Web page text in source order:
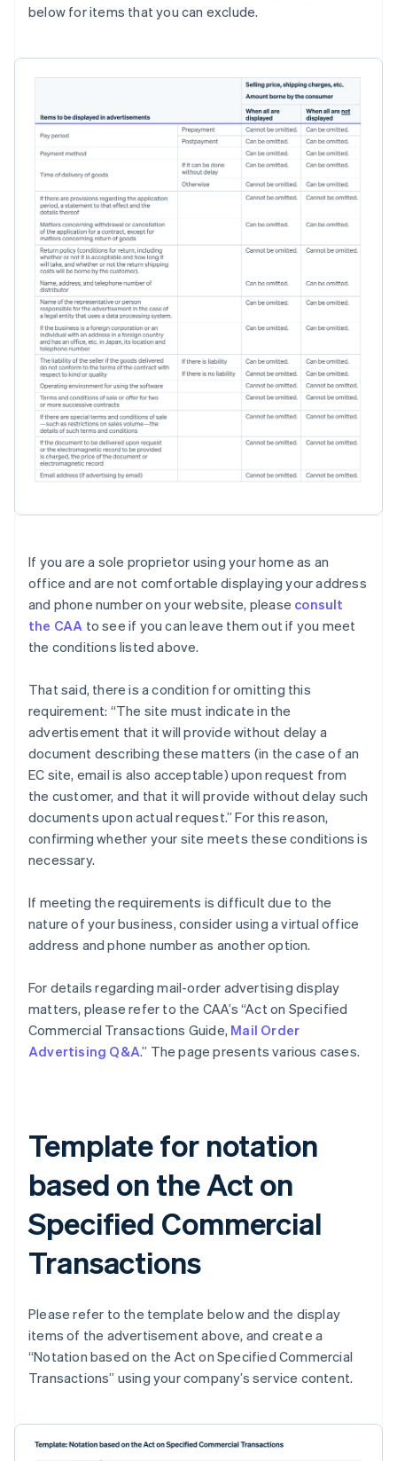
below for items that you can exclude.
If you are a sole proprietor using your home as an
office and are not comfortable displaying your address
and phone number on your website, please consult
the CAA to see if you can leave them out if you meet
the conditions listed above.
That said, there is a condition for omitting this
requirement: “The site must indicate in the
advertisement that it will provide without delay a
document describing these matters (in the case of an
EC site, email is also acceptable) upon request from
the customer, and that it will provide without delay such
documents upon actual request.” For this reason,
confirming whether your site meets these conditions is
necessary.
If meeting the requirements is difficult due to the
nature of your business, consider using a virtual office
address and phone number as another option.
For details regarding mail-order advertising display
matters, please refer to the CAA’s “Act on Specified
Commercial Transactions Guide, Mail Order
Advertising Q&A.” The page presents various cases.
Template for notation
based on the Act on
Specified Commercial
Transactions
Please refer to the template below and the display
items of the advertisement above, and create a
“Notation based on the Act on Specified Commercial
Transactions” using your company’s service content.